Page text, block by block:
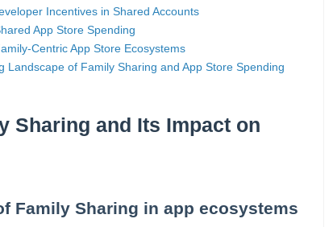
Incentives in Shared Accounts
App Store Spending
Centric App Store Ecosystems
Landscape of Family Sharing and App Store Spending
Sharing and Its Impact on
Family Sharing in app ecosystems